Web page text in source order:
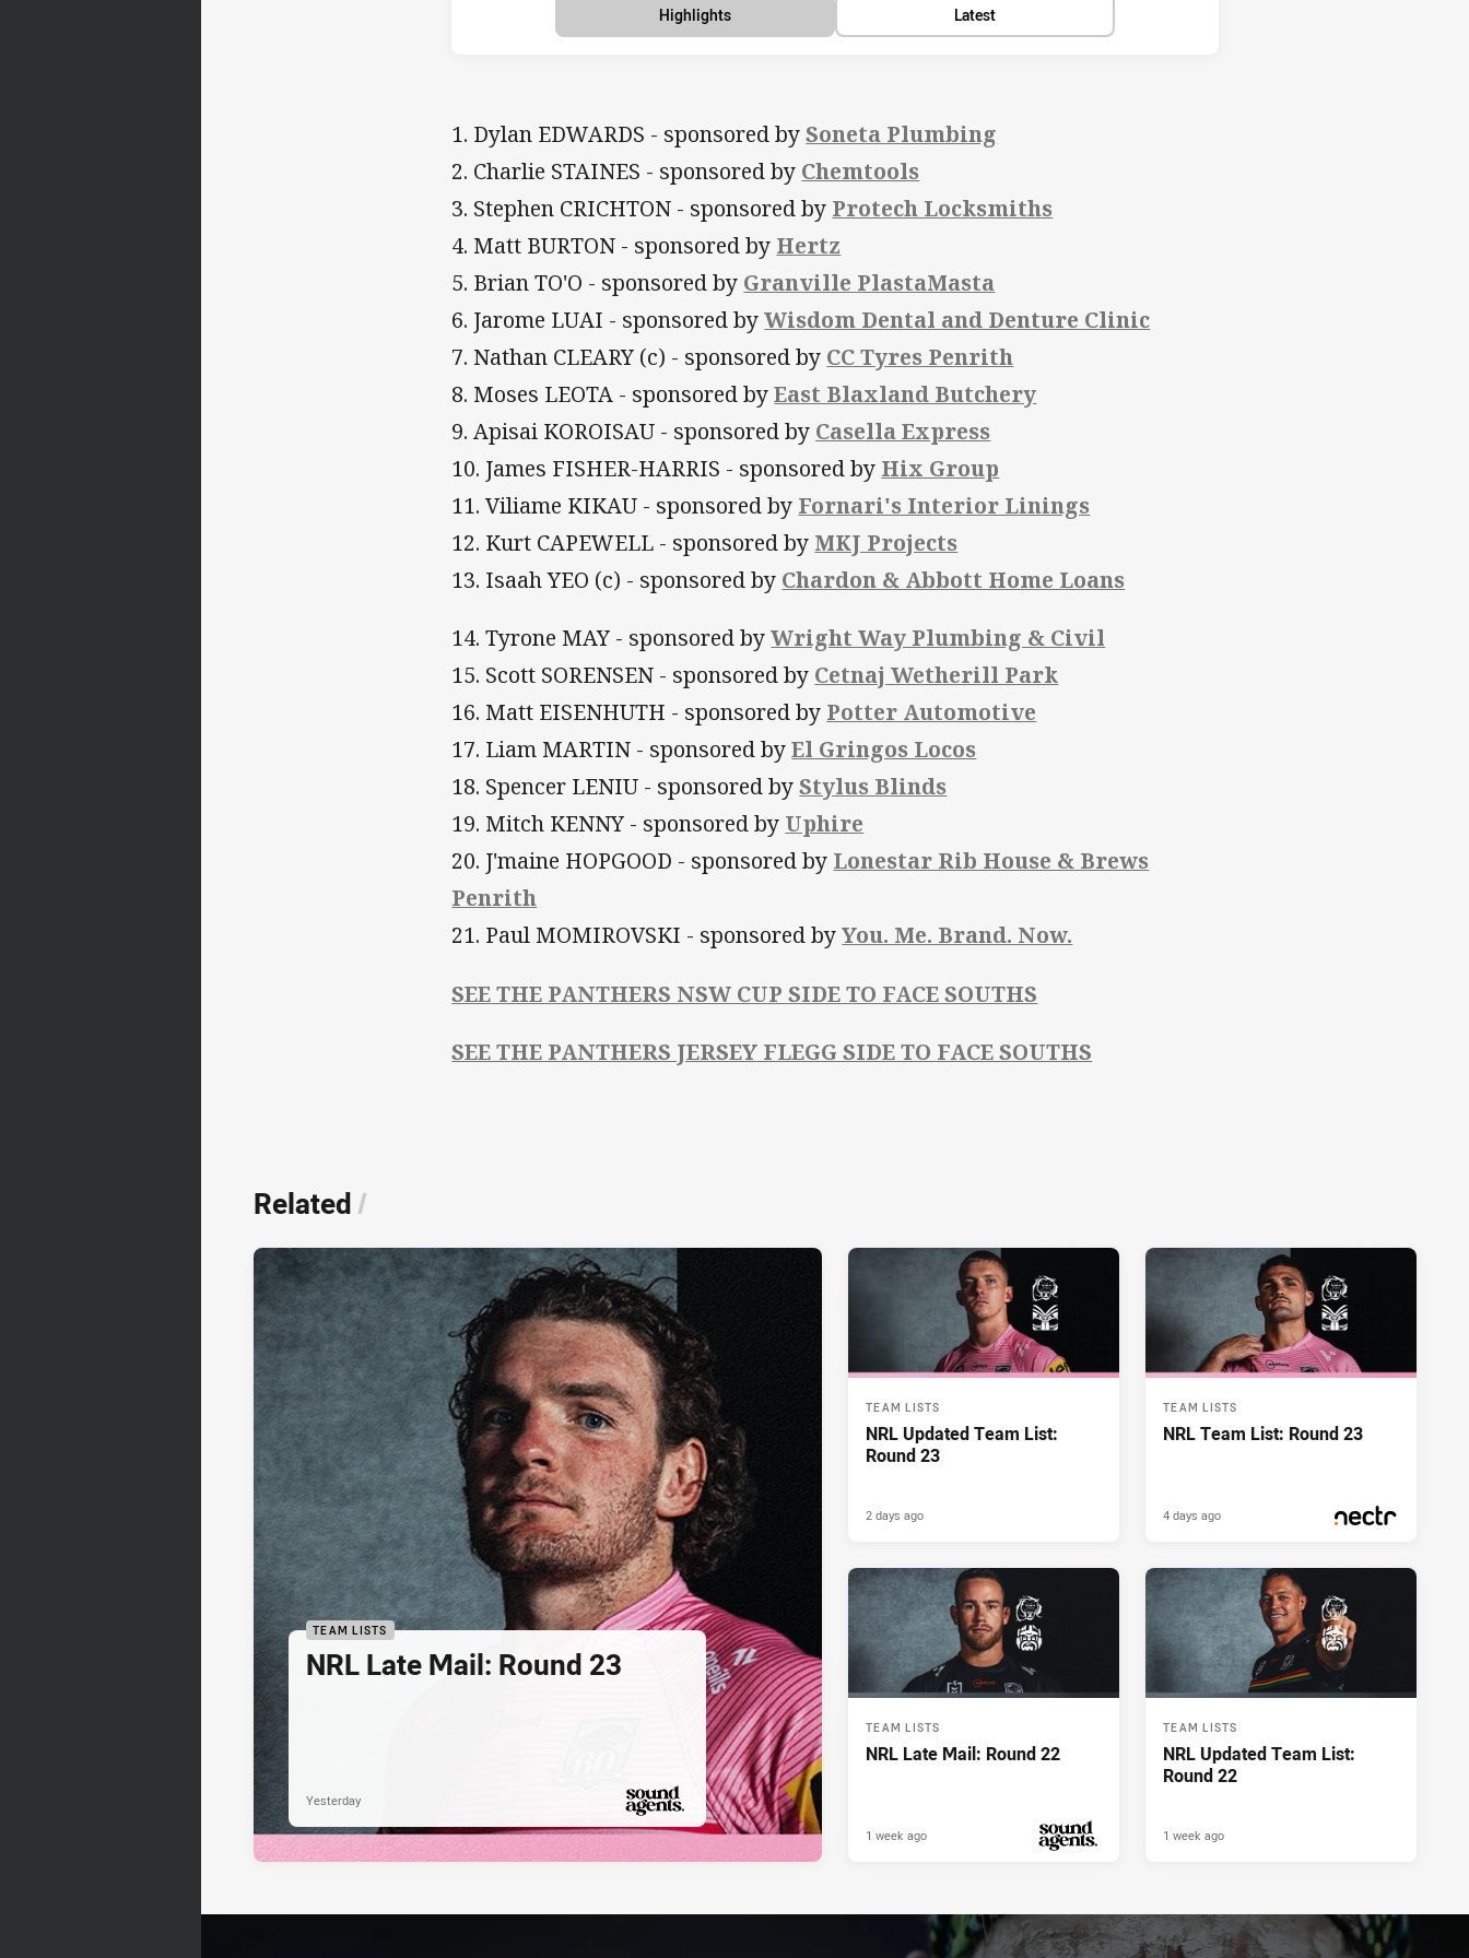
Highlights Latest
1. Dylan EDWARDS - sponsored bySoneta Plumbing
2. Charlie STAINES - sponsored by Chemtools
3. Stephen CRICHTON - sponsored by Protech Locksmiths
4. Matt BURTON - sponsored by Hertz
5. Brian TO'O - sponsored by Granville PlastaMasta
6. Jarome LUAI - sponsored byWisdom Dental and Denture Clinic
7. Nathan CLEARY (c) - sponsored by CC Tyres Penrith
8. Moses LEOTA - sponsored byEast Blaxland Butchery
9. Apisai KOROISAU - sponsored by Casella Express
10. James FISHER-HARRIS - sponsored by Hix Group
11. Viliame KIKAU - sponsored by Fornari's Interior Linings
12. Kurt CAPEWELL - sponsored by MKJ Projects
13. Isaah YEO (c) - sponsored by Chardon & Abbott Home Loans
14. Tyrone MAY - sponsored byWright Way Plumbing & Civil
15. Scott SORENSEN - sponsored by Cetnaj Wetherill Park
16. Matt EISENHUTH - sponsored by Potter Automotive
17. Liam MARTIN - sponsored byEl Gringos Locos
18. Spencer LENIU - sponsored byStylus Blinds
19. Mitch KENNY - sponsored by Uphire
20. J'maine HOPGOOD - sponsored by Lonestar Rib House & Brews
Penrith
21. Paul MOMIROVSKI - sponsored byYou. Me. Brand. Now.
SEE THE PANTHERS NSW CUP SIDE TO FACE SOUTHS
SEE THE PANTHERS JERSEY FLEGG SIDE TO FACE SOUTHS
Related /
TEAM LISTS
NRL Late Mail: Round 23
PRESENTED BY
Yesterday
TEAM LISTS
NRL Updated Team List:
Round 23
2 days ago
TEAM LISTS
NRL Team List: Round 23
4 days ago
TEAM LISTS
NRL Late Mail: Round 22
1 week ago
TEAM LISTS
NRL Updated Team List:
Round 22
1 week ago